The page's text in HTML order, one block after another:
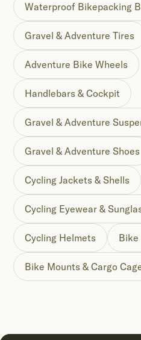
Waterproof Bikepacking
Gravel & Adventure Tires
Adventure Bike Wheels
Handlebars & Cockpit
Gravel & Adventure
Gravel & Adventure Shoes
Cycling Jackets & Shells
Cycling Eyewear &
Cycling Helmets
Bike Mounts & Cargo